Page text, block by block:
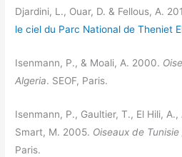
Djardini, L., Ouar, D. & Fellous, A.
le ciel du Parc National de Theniet
Isenmann, P., & Moali, A. 2000.
Algeria. SEOF, Paris.
Isenmann, P., Gaultier, T., El Hili,
Smart, M. 2005. Oiseaux de
Paris.